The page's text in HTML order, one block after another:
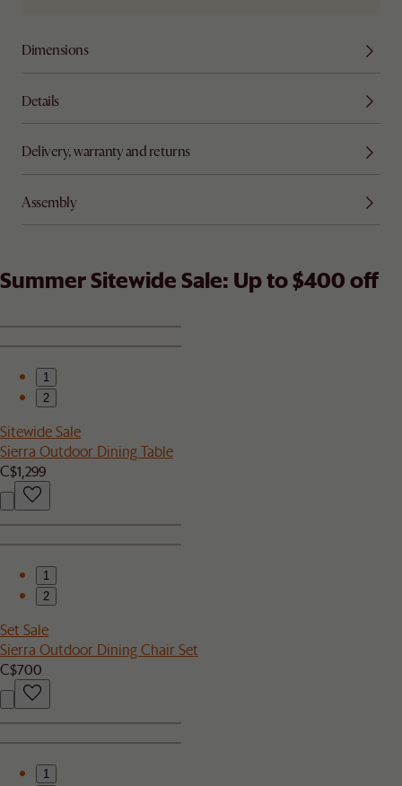
Dimensions
Details
Delivery, warranty and returns
Assembly
Summer Sitewide Sale: Up to $400 off
1
2
Sitewide Sale
Sierra Outdoor Dining Table
C$1,299
1
2
Set Sale
Sierra Outdoor Dining Chair Set
C$700
1